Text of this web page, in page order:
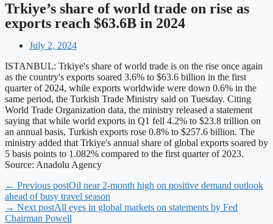
Trkiye’s share of world trade on rise as
exports reach $63.6B in 2024
July 2, 2024
ISTANBUL: Trkiye's share of world trade is on the rise once again
as the country's exports soared 3.6% to $63.6 billion in the first
quarter of 2024, while exports worldwide were down 0.6% in the
same period, the Turkish Trade Ministry said on Tuesday. Citing
World Trade Organization data, the ministry released a statement
saying that while world exports in Q1 fell 4.2% to $23.8 trillion on
an annual basis, Turkish exports rose 0.8% to $257.6 billion. The
ministry added that Trkiye's annual share of global exports soared by
5 basis points to 1.082% compared to the first quarter of 2023.
Source: Anadolu Agency
← Previous postOil near 2-month high on positive demand outlook
ahead of busy travel season
→ Next postAll eyes in global markets on statements by Fed
Chairman Powell